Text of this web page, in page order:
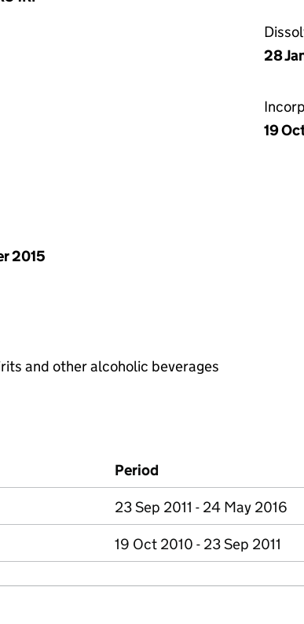
28
19
2015
and other alcoholic beverages
Period
23 Sep 2011 - 24 May 2016
19 Oct 2010 - 23 Sep 2011